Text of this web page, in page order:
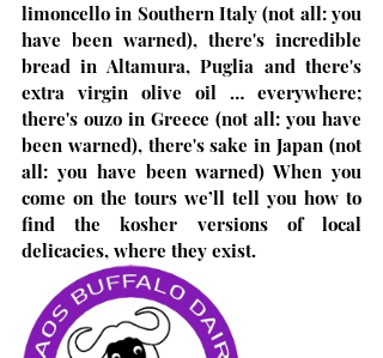
limoncello in Southern Italy (not all: you
have been warned), there's incredible
bread in Altamura, Puglia and there's
extra virgin olive oil … everywhere;
there's ouzo in Greece (not all: you have
been warned), there's sake in Japan (not
all: you have been warned) When you
come on the tours we’ll tell you how to
find the kosher versions of local
delicacies, where they exist.